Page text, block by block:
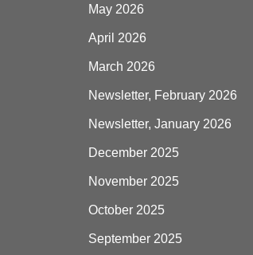
May 2026
April 2026
March 2026
Newsletter, February 2026
Newsletter, January 2026
December 2025
November 2025
October 2025
September 2025